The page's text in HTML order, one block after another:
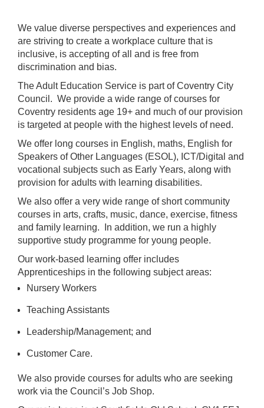
We value diverse perspectives and experiences and
are striving to create a workplace culture that is
inclusive, is accepting of all and is free from
discrimination and bias.
The Adult Education Service is part of Coventry City
Council. We provide a wide range of courses for
Coventry residents age 19+ and much of our provision
is targeted at people with the highest levels of need.
We offer long courses in English, maths, English for
Speakers of Other Languages (ESOL), ICT/Digital and
vocational subjects such as Early Years, along with
provision for adults with learning disabilities.
We also offer a very wide range of short community
courses in arts, crafts, music, dance, exercise, fitness
and family learning. In addition, we run a highly
supportive study programme for young people.
Our work-based learning offer includes
Apprenticeships in the following subject areas:
Nursery Workers
Teaching Assistants
Leadership/Management; and
Customer Care.
We also provide courses for adults who are seeking
work via the Council’s Job Shop.